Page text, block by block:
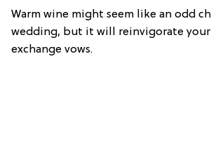
Warm wine might seem like an odd
wedding, but it will reinvigorate your
exchange vows.